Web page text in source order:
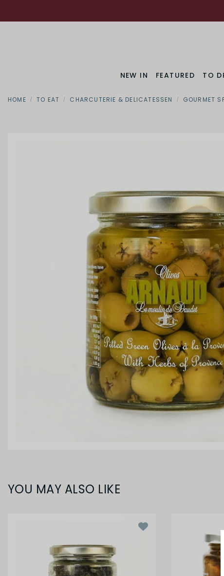
NEW IN
FEATURED TO
HOME TO EAT CHARCUTERIE & DELICATESSEN GOURMET
YOU MAY ALSO LIKE